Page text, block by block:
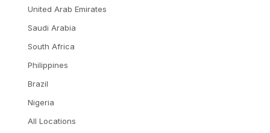
United Arab Emirates
Saudi Arabia
South Africa
Philippines
Brazil
Nigeria
All Locations